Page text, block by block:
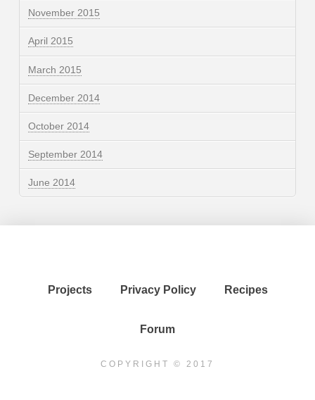
November 2015
April 2015
March 2015
December 2014
October 2014
September 2014
June 2014
Projects Privacy Policy Recipes
Forum
COPYRIGHT © 2017